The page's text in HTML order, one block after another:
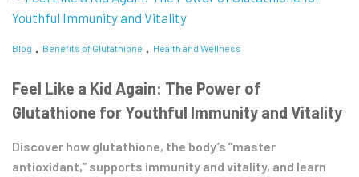
Blog Benefits of Glutathione Health and Wellness
Feel Like a Kid Again: The Power of
Glutathione for Youthful Immunity and Vitality
Discover how glutathione, the body’s “master
antioxidant,” supports immunity and vitality, and learn